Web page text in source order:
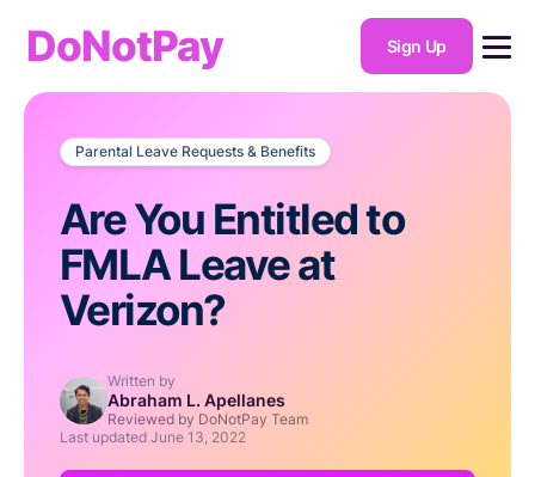
DoNotPay Sign Up
Parental Leave Requests & Benefits
Are You Entitled to
FMLA Leave at
Verizon?
Written by
Abraham L. Apellanes
Reviewed by DoNotPay Team
Last updated June 13, 2022